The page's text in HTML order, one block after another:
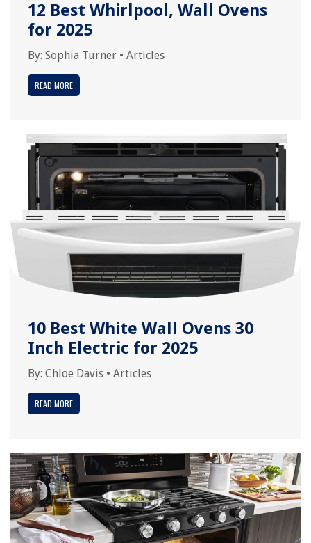
12 Best Whirlpool, Wall Ovens
for 2025
By: Sophia Turner • Articles
READ MORE
10 Best White Wall Ovens 30
Inch Electric for 2025
By: Chloe Davis • Articles
READ MORE